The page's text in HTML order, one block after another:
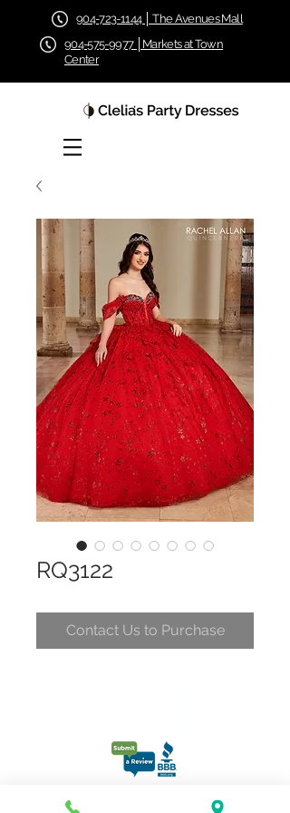
904-723-1144 │ The Avenues Mall
904-575-9977 │Markets at Town
Center
RQ3122
Contact Us to Purchase